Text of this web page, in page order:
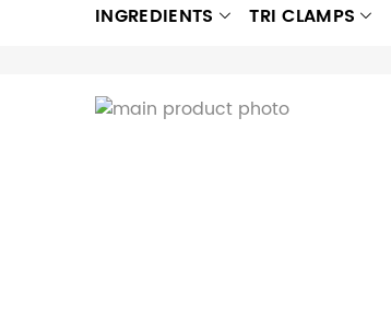
INGREDIENTS TRI CLAMPS